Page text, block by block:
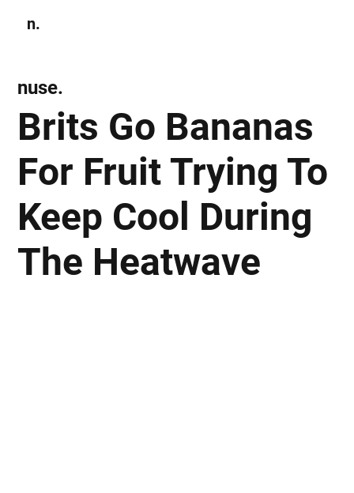
n.
Brits Go Bananas
For Fruit Trying To
Keep Cool During
The Heatwave
nuse.